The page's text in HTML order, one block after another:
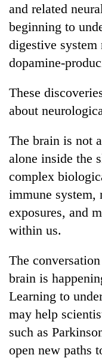
and related
beginning to
digestive system
dopamine-
These
about
The brain is not
alone inside the
complex
immune system,
exposures, and
within us.
The
brain is
Learning to
may help
such as
open new paths